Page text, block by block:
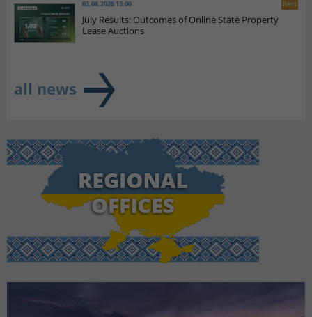
03.08.2026 13:00 Rent
July Results: Outcomes of Online State Property
Lease Auctions
all news